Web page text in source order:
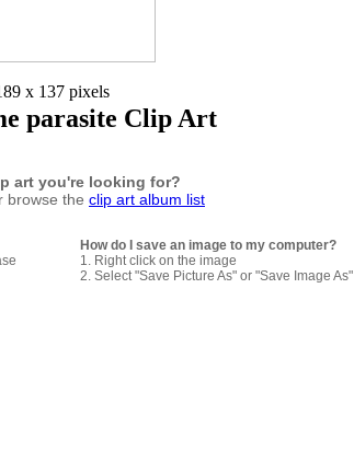
x 137 pixels
parasite Clip Art
art you're looking for?
browse the clip art album list
How do I save an image to my computer?
1. Right click on the image
2. Select "Save Picture As" or "Save Image As"